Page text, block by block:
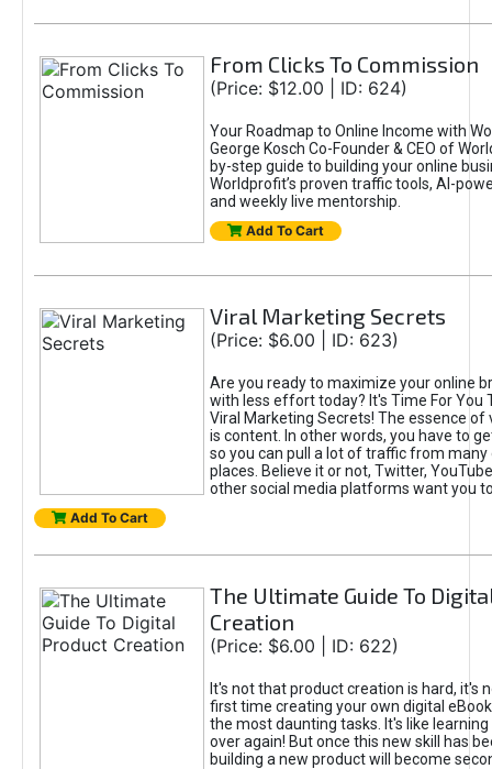
From Clicks To Commission
(Price: $12.00 | ID: 624)
Your Roadmap to Online Income with
George Kosch Co-Founder & CEO of
by-step guide to building your online
Worldprofit’s proven traffic tools, AI-
and weekly live mentorship.
Add To Cart
Viral Marketing Secrets
(Price: $6.00 | ID: 623)
Are you ready to maximize your online
with less effort today? It's Time For You
Viral Marketing Secrets! The essence of
is content. In other words, you have to
so you can pull a lot of traffic from
places. Believe it or not, Twitter,
other social media platforms want you
Add To Cart
The Ultimate Guide To
Creation
(Price: $6.00 | ID: 622)
It's not that product creation is hard, it's
first time creating your own digital
the most daunting tasks. It's like learning
over again! But once this new skill has
building a new product will become